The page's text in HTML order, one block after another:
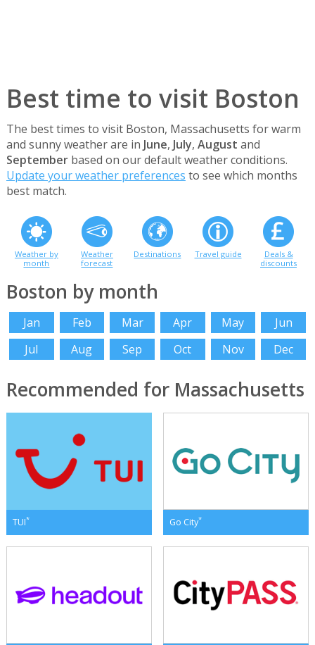
Best time to visit Boston
The best times to visit Boston, Massachusetts for warm
and sunny weather are in June, July, August and
Septemberbased on our default weather conditions.
Update your weather preferences to see which months
best match.
Weather by
month
Weather
forecast
Destinations Travel guide
Deals &
discounts
Boston by month
Jan Feb Mar Apr May
Jun
Jul
Aug Sep Oct Nov Dec
Recommended for Massachusetts
TUI* Go City*